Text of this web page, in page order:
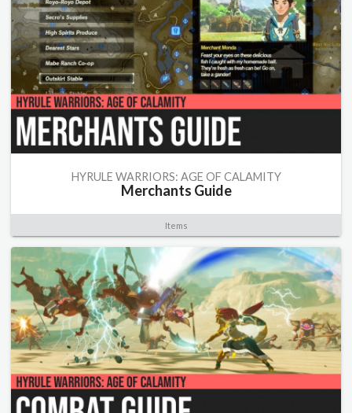
HYRULE WARRIORS: AGE OF CALAMITY
Merchants Guide
Items